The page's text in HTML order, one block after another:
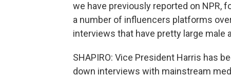
we have previously reported on NPR,
a number of influencers platforms
interviews that have pretty large male
SHAPIRO: Vice President Harris has
down interviews with mainstream